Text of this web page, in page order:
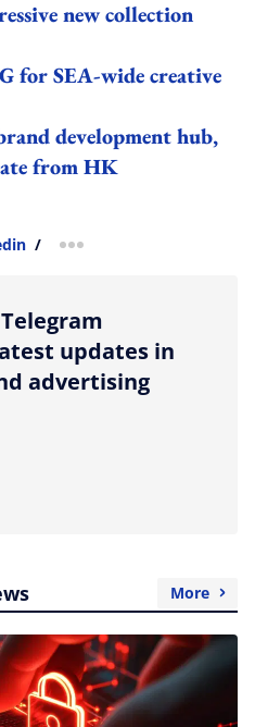
new collection
for SEA-wide creative
development hub,
from HK
/ more sharing option
updates in
advertising
More